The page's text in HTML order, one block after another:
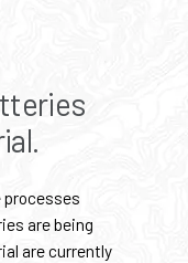
are being
are currently